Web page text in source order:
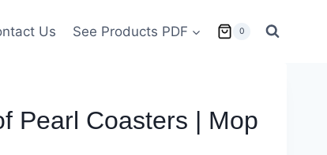
Us See Products PDF 0
Pearl Coasters | Mop